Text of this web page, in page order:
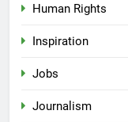
Human Rights
Inspiration
Jobs
Journalism